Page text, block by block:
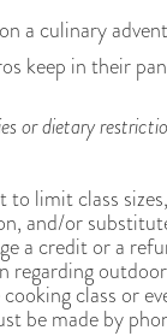
a culinary
keep in their
or dietary
to limit class
and/or
a credit or a
class or
be made by